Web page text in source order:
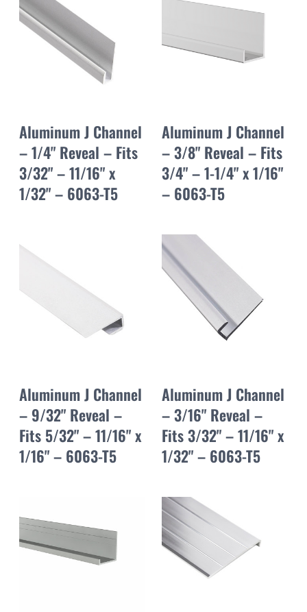
Aluminum J Channel
– 1/4" Reveal – Fits
3/32" – 11/16" x
1/32" – 6063-T5
Aluminum J Channel
– 3/8" Reveal – Fits
3/4" – 1-1/4" x 1/16"
– 6063-T5
Aluminum J Channel
– 9/32" Reveal –
Fits 5/32" – 11/16" x
1/16" – 6063-T5
Aluminum J Channel
– 3/16" Reveal –
Fits 3/32" – 11/16" x
1/32" – 6063-T5